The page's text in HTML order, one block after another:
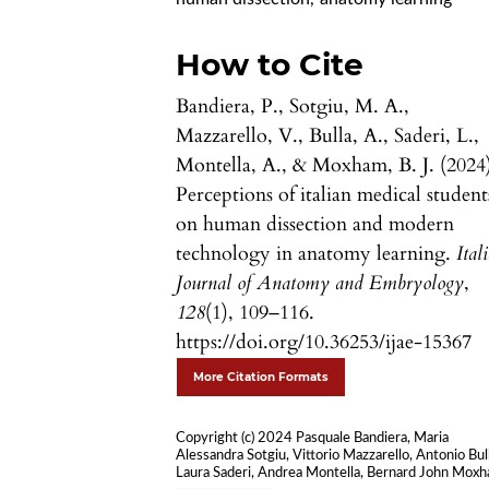
How to Cite
Bandiera, P., Sotgiu, M. A.,
Mazzarello, V., Bulla, A., Saderi, L.,
Montella, A., & Moxham, B. J.
Perceptions of italian medical
on human dissection and modern
technology in anatomy learning.
Journal of Anatomy and Embryology,
128(1), 109–116.
https://doi.org/10.36253/ijae-15367
More Citation Formats
Copyright (c) 2024 Pasquale Bandiera, Maria
Alessandra Sotgiu, Vittorio Mazzarello, Antonio
Laura Saderi, Andrea Montella, Bernard John